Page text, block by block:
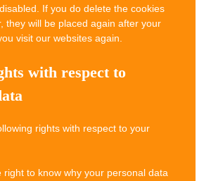
If you do delete the cookies
they will be placed again after your
visit our websites again.
with respect to
rights with respect to your
right to know why your personal data